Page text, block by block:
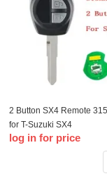
2 Button SX4 Remote
for T-Suzuki SX4
log in for price